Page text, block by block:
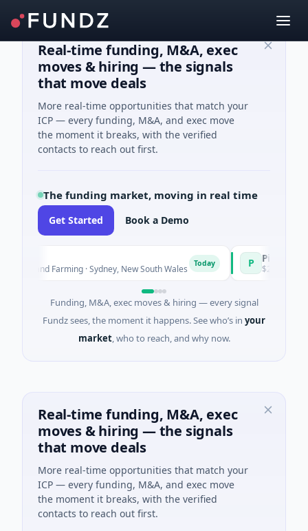
Real-time funding, M&A, exec
moves & hiring — the signals
that move deals
More real-time opportunities that match your
ICP — every funding, M&A, and exec move
the moment it breaks, with the verified
contacts to reach out first.
The funding market, moving in real time
Get Started Book a Demo
and Farming · Sydney, New South Wales Today Pinnacle
$200M IPO ·
Funding, M&A, exec moves & hiring — every signal
Fundz sees, the moment it happens. See who’s in your
market, who to reach, and why now.
Real-time funding, M&A, exec
moves & hiring — the signals
that move deals
More real-time opportunities that match your
ICP — every funding, M&A, and exec move
the moment it breaks, with the verified
contacts to reach out first.